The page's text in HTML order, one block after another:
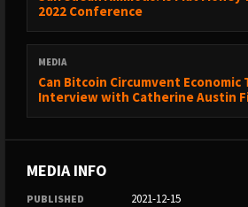
2022 Conference
MEDIA
Can Bitcoin Circumvent Economic
Interview with Catherine Austin
MEDIA INFO
PUBLISHED 2021-12-15